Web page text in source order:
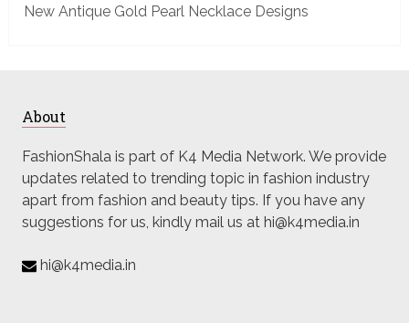
New Antique Gold Pearl Necklace Designs
About
FashionShala is part of K4 Media Network. We provide
updates related to trending topic in fashion industry
apart from fashion and beauty tips. If you have any
suggestions for us, kindly mail us at hi@k4media.in
hi@k4media.in